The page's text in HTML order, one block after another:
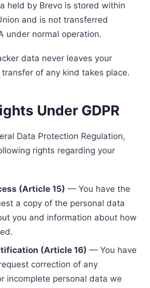
held by Brevo is stored within
and is not transferred
under normal operation.
data never leaves your
of any kind takes place.
Under GDPR
Data Protection Regulation,
rights regarding your
(Article 15) — You have the
a copy of the personal data
you and information about how
(Article 16) — You have
correction of any
incomplete personal data we